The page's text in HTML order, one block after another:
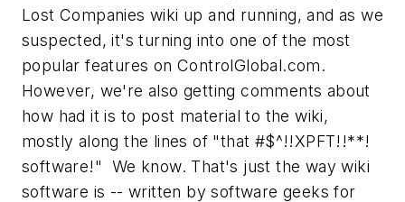
Lost Companies wiki up and running, and as we
suspected, it's turning into one of the most
popular features on ControlGlobal.com.
However, we're also getting comments about
how had it is to post material to the wiki,
mostly along the lines of "that #$^!!XPFT!!**!
software!" We know. That's just the way wiki
software is -- written by software geeks for